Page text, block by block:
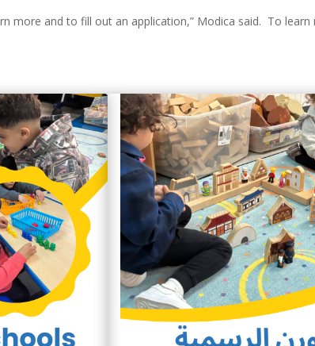
more and to fill out an application,” Modica said. To